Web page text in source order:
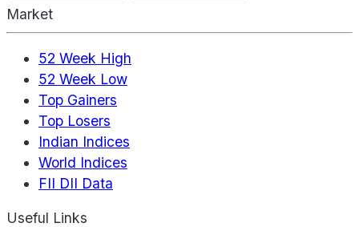
Market
52 Week High
52 Week Low
Top Gainers
Top Losers
Indian Indices
World Indices
FII DII Data
Useful Links